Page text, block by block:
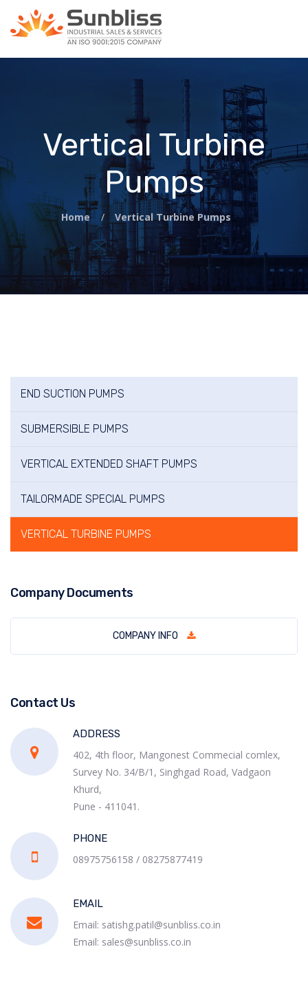
Vertical Turbine
Pumps
Home / Vertical Turbine Pumps
END SUCTION PUMPS
SUBMERSIBLE PUMPS
VERTICAL EXTENDED SHAFT PUMPS
TAILORMADE SPECIAL PUMPS
VERTICAL TURBINE PUMPS
Company Documents
COMPANY INFO
Contact Us
ADDRESS
402, 4th floor, Mangonest Commecial comlex,
Survey No. 34/B/1, Singhgad Road, Vadgaon
Khurd,
Pune - 411041.
PHONE
08975756158 / 08275877419
EMAIL
Email: satishg.patil@sunbliss.co.in
Email: sales@sunbliss.co.in